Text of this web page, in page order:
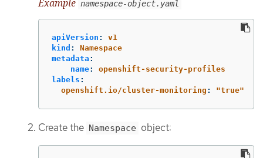
Example namespace-object.yaml
apiVersion :
v1
kind :
Namespace
metadata :
name:
openshift-security-profiles
labels :
openshift.io/cluster-monitoring : "true"
Create the Namespace object: